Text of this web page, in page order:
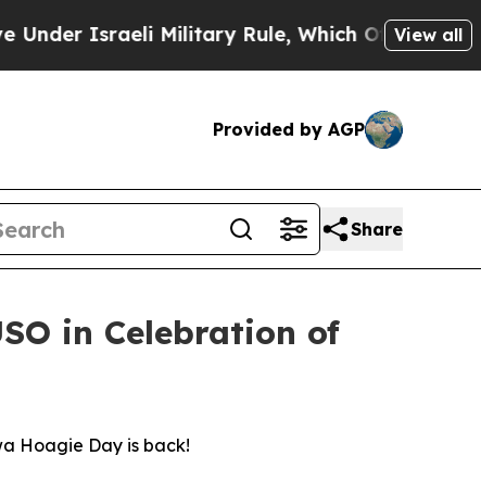
Military Rule, Which Offers Them few, ifView all
Provided by AGP
Share
in Celebration of
Hoagie Day is back!